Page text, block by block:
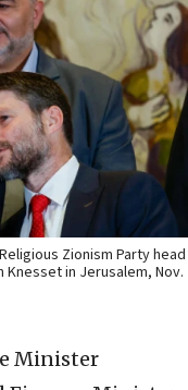
Zionism Party head
in Jerusalem, Nov.
Minister